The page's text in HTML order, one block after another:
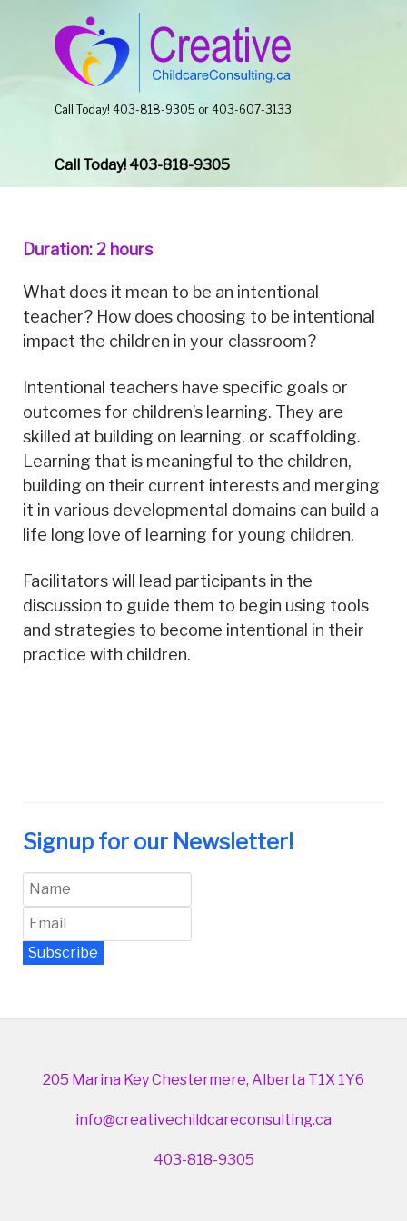
Call Today! 403-818-9305 or 403-607-3133
Call Today! 403-818-9305
Duration: 2 hours
What does it mean to be an intentional
teacher? How does choosing to be intentional
impact the children in your classroom?
Intentional teachers have specific goals or
outcomes for children’s learning. They are
skilled at building on learning, or scaffolding.
Learning that is meaningful to the children,
building on their current interests and merging
it in various developmental domains can build a
life long love of learning for young children.
Facilitators will lead participants in the
discussion to guide them to begin using tools
and strategies to become intentional in their
practice with children.
Signup for our Newsletter!
Subscribe
205 Marina Key Chestermere, Alberta T1X 1Y6
info@creativechildcareconsulting.ca
403-818-9305